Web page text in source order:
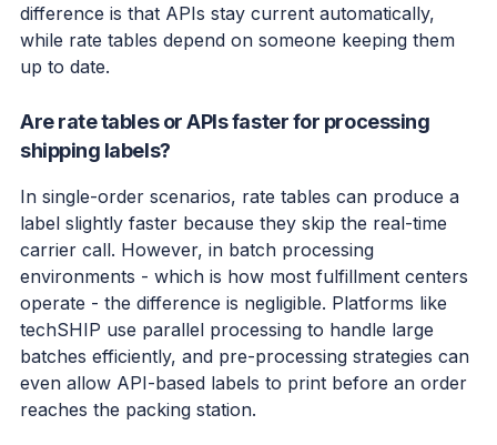
difference is that APIs stay current automatically,
while rate tables depend on someone keeping them
up to date.
Are rate tables or APIs faster for processing
shipping labels?
In single-order scenarios, rate tables can produce a
label slightly faster because they skip the real-time
carrier call. However, in batch processing
environments - which is how most fulfillment centers
operate - the difference is negligible. Platforms like
techSHIP use parallel processing to handle large
batches efficiently, and pre-processing strategies can
even allow API-based labels to print before an order
reaches the packing station.